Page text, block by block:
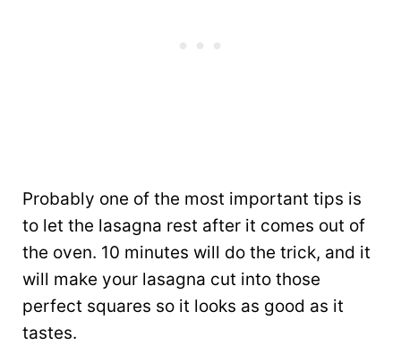
Probably one of the most important tips is
to let the lasagna rest after it comes out of
the oven. 10 minutes will do the trick, and it
will make your lasagna cut into those
perfect squares so it looks as good as it
tastes.